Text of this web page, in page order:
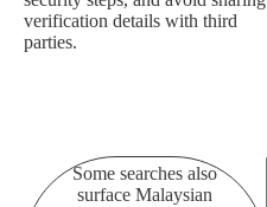
verification details with third
parties.
Some searches also
surface Malaysian